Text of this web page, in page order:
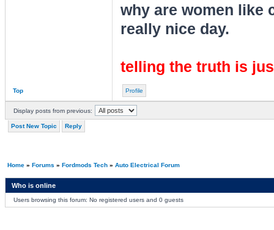
why are women like
really nice day.
telling the truth is
Top Profile
Display posts from previous:
Post New Topic Reply
Home» Forums » Fordmods Tech» Auto Electrical Forum
Who is online
Users browsing this forum: No registered users and 0 guests